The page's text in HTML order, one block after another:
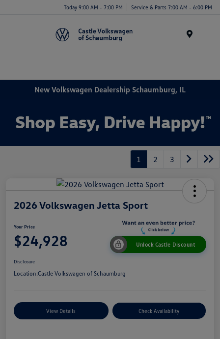
Today 9:00 AM - 7:00 PM Service & Parts 7:00 AM - 6:00 PM
New Volkswagen Dealership Schaumburg, IL
1 2 3
2026 Volkswagen Jetta Sport
Your Price
$24,928 Unlock Castle Discount
Disclosure
Location:Castle Volkswagen of Schaumburg
View Details Check Availability